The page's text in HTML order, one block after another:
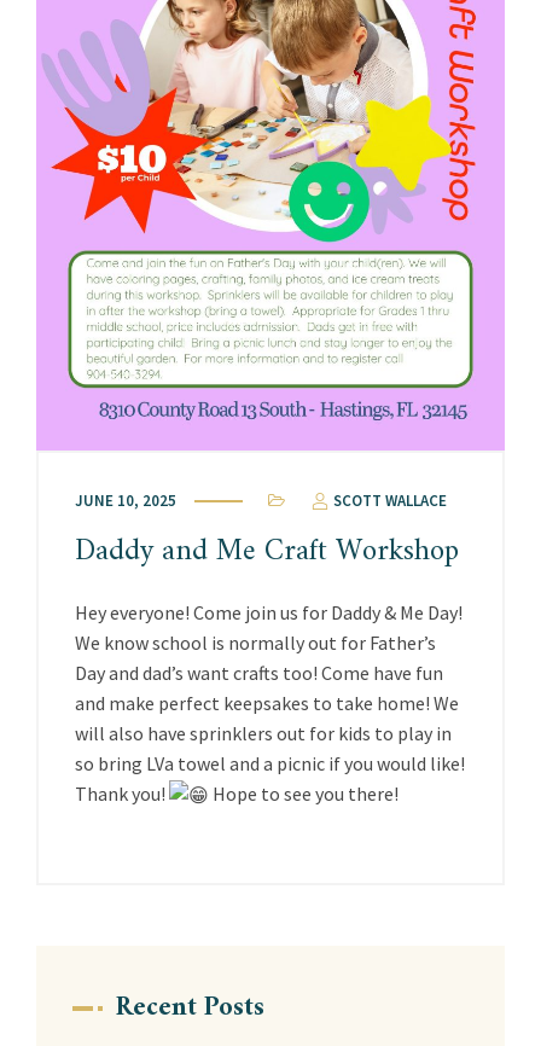
JUNE 10, 2025 SCOTT WALLACE
Daddy and Me Craft Workshop
Hey everyone! Come join us for Daddy & Me Day!
We know school is normally out for Father’s
Day and dad’s want crafts too! Come have fun
and make perfect keepsakes to take home! We
will also have sprinklers out for kids to play in
so bring LVa towel and a picnic if you would like!
Thank you!
Hope to see you there!
Recent Posts